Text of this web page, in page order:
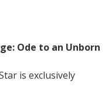
Ode to an Unborn
is exclusively